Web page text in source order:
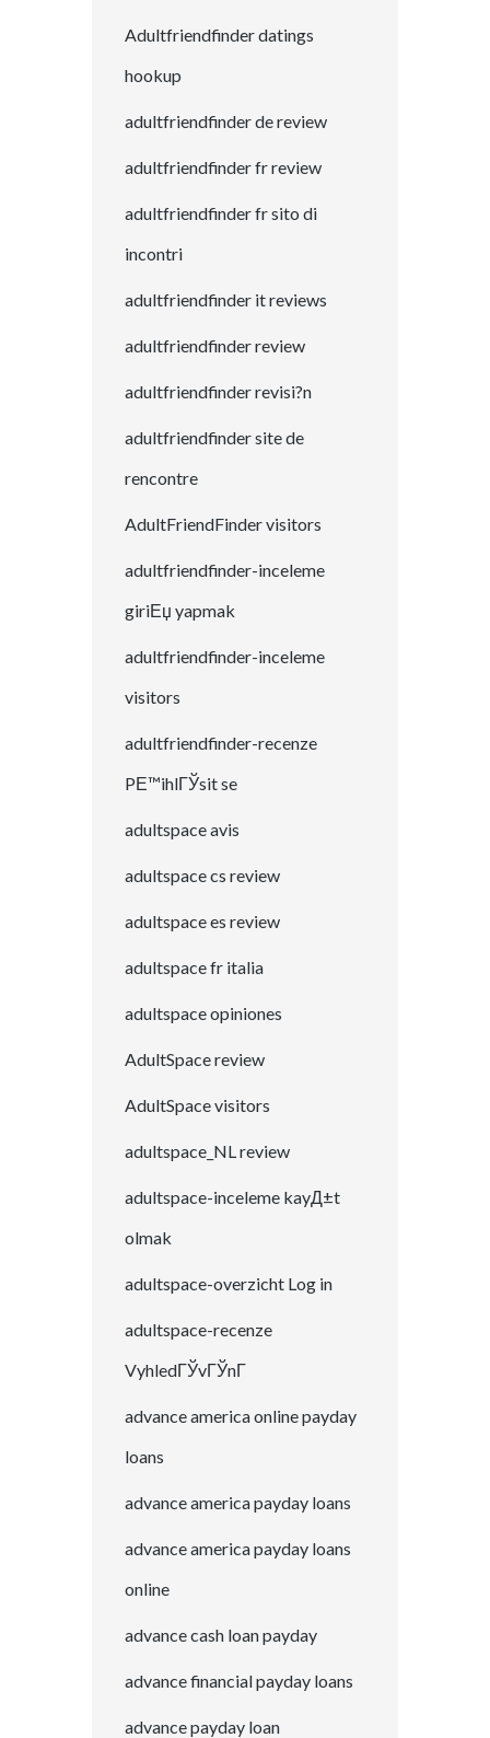
Adultfriendfinder datings
hookup
adultfriendfinder de review
adultfriendfinder fr review
adultfriendfinder fr sito di
incontri
adultfriendfinder it reviews
adultfriendfinder review
adultfriendfinder revisi?n
adultfriendfinder site de
rencontre
AdultFriendFinder visitors
adultfriendfinder-inceleme
giriЕџ yapmak
adultfriendfinder-inceleme
visitors
adultfriendfinder-recenze
PЕ™ihlГЎsit se
adultspace avis
adultspace cs review
adultspace es review
adultspace fr italia
adultspace opiniones
AdultSpace review
AdultSpace visitors
adultspace_NL review
adultspace-inceleme kayД±t
olmak
adultspace-overzicht Log in
adultspace-recenze
VyhledГЎvГЎnГ­
advance america online payday
loans
advance america payday loans
advance america payday loans
online
advance cash loan payday
advance financial payday loans
advance payday loan